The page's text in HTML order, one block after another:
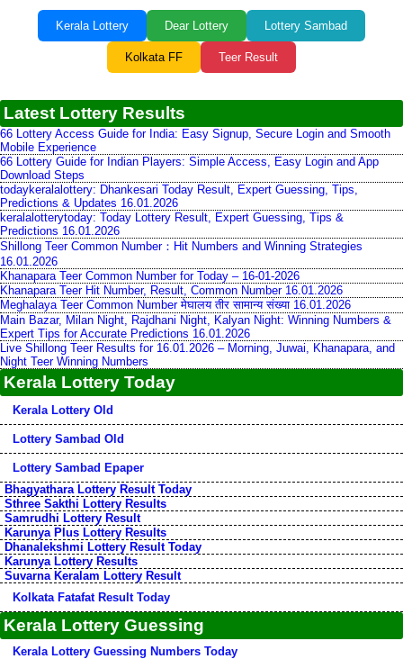
Kerala Lottery Dear Lottery Lottery Sambad
Kolkata FF Teer Result
Latest Lottery Results
66 Lottery Access Guide for India: Easy Signup, Secure Login and Smooth
Mobile Experience
66 Lottery Guide for Indian Players: Simple Access, Easy Login and App
Download Steps
todaykeralalottery: Dhankesari Today Result, Expert Guessing, Tips,
Predictions & Updates 16.01.2026
keralalotterytoday: Today Lottery Result, Expert Guessing, Tips &
Predictions 16.01.2026
Shillong Teer Common Number：Hit Numbers and Winning Strategies
16.01.2026
Khanapara Teer Common Number for Today – 16-01-2026
Khanapara Teer Hit Number, Result, Common Number 16.01.2026
Meghalaya Teer Common Number मेघालय तीर सामान्य संख्या 16.01.2026
Main Bazar, Milan Night, Rajdhani Night, Kalyan Night: Winning Numbers &
Expert Tips for Accurate Predictions 16.01.2026
Live Shillong Teer Results for 16.01.2026 – Morning, Juwai, Khanapara, and
Night Teer Winning Numbers
Kerala Lottery Today
Kerala Lottery Old
Lottery Sambad Old
Lottery Sambad Epaper
Bhagyathara Lottery Result Today
Sthree Sakthi Lottery Results
Samrudhi Lottery Result
Karunya Plus Lottery Results
Dhanalekshmi Lottery Result Today
Karunya Lottery Results
Suvarna Keralam Lottery Result
Kolkata Fatafat Result Today
Kerala Lottery Guessing
Kerala Lottery Guessing Numbers Today